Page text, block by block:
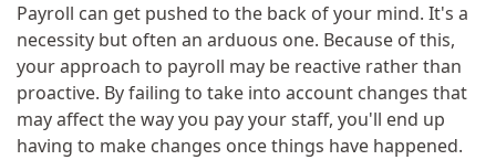
Payroll can get pushed to the back of your mind. It's a
necessity but often an arduous one. Because of this,
your approach to payroll may be reactive rather than
proactive. By failing to take into account changes that
may affect the way you pay your staff, you'll end up
having to make changes once things have happened.